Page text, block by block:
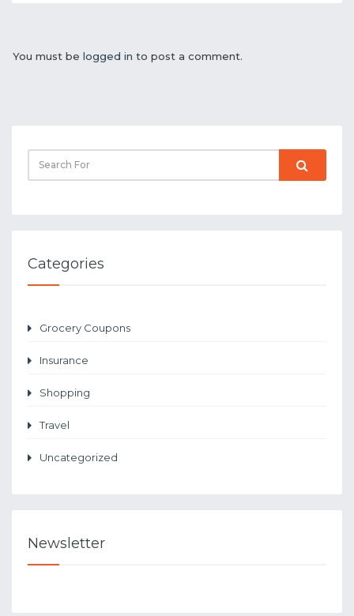
You must be logged in to post a comment.
Categories
Grocery Coupons
Insurance
Shopping
Travel
Uncategorized
Newsletter